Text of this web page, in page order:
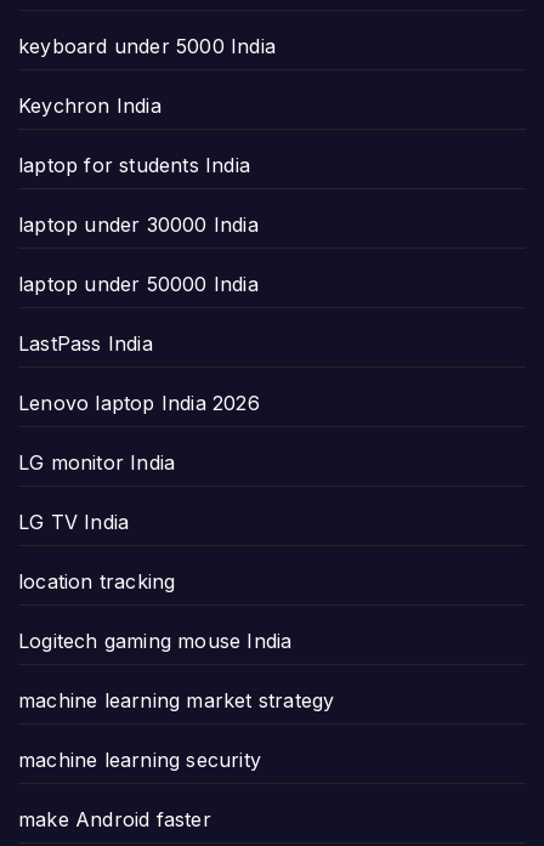
keyboard under 5000 India
Keychron India
laptop for students India
laptop under 30000 India
laptop under 50000 India
LastPass India
Lenovo laptop India 2026
LG monitor India
LG TV India
location tracking
Logitech gaming mouse India
machine learning market strategy
machine learning security
make Android faster